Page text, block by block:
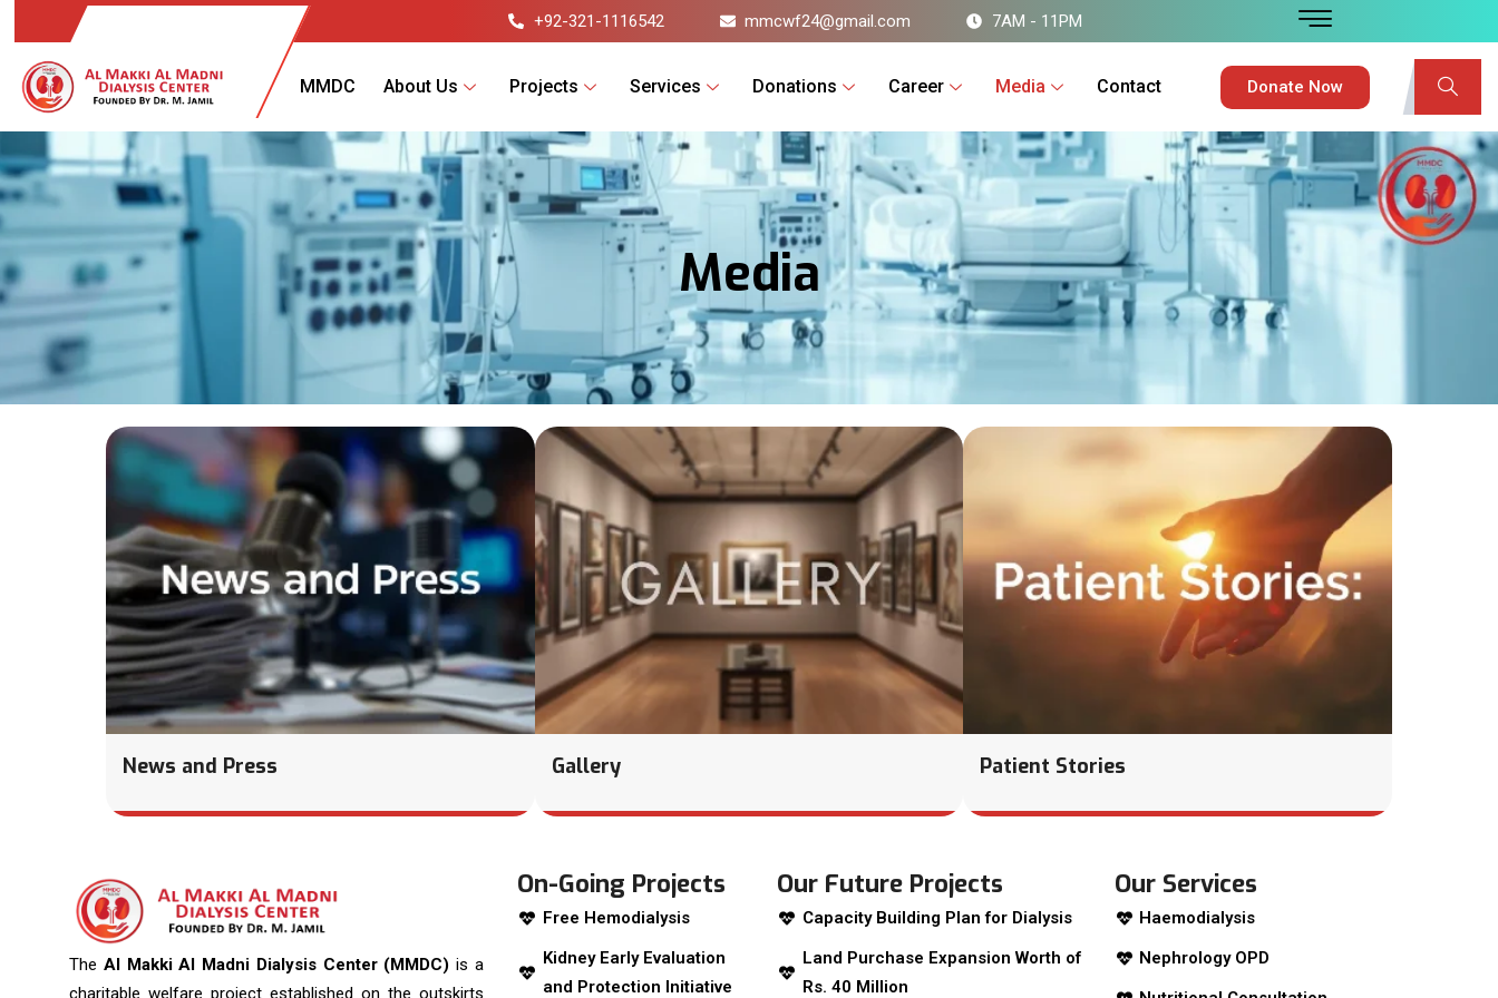
+92-321-1116542 mmcwf24@gmail.com 7AM - 11PM
MMDC About Us Projects Services Donations Career Media Contact Donate Now
Media
News and Press Gallery Patient Stories
The Al Makki Al Madni Dialysis Center (MMDC) is a
charitable welfare project established on the outskirts
On-Going Projects
Free Hemodialysis
Kidney Early Evaluation
and Protection Initiative
Our Future Projects
Capacity Building Plan for Dialysis
Land Purchase Expansion Worth of
Rs. 40 Million
Our Services
Haemodialysis
Nephrology OPD